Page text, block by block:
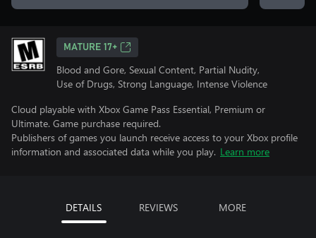
MATURE 17+
Blood and Gore, Sexual Content, Partial Nudity,
Use of Drugs, Strong Language, Intense Violence
Cloud playable with Xbox Game Pass Essential, Premium or
Ultimate. Game purchase required.
Publishers of games you launch receive access to your Xbox profile
information and associated data while you play. Learn more
DETAILS REVIEWS MORE